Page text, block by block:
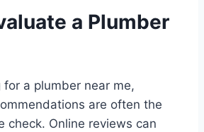
a Plumber
for a plumber near me,
are often the
check. Online reviews can